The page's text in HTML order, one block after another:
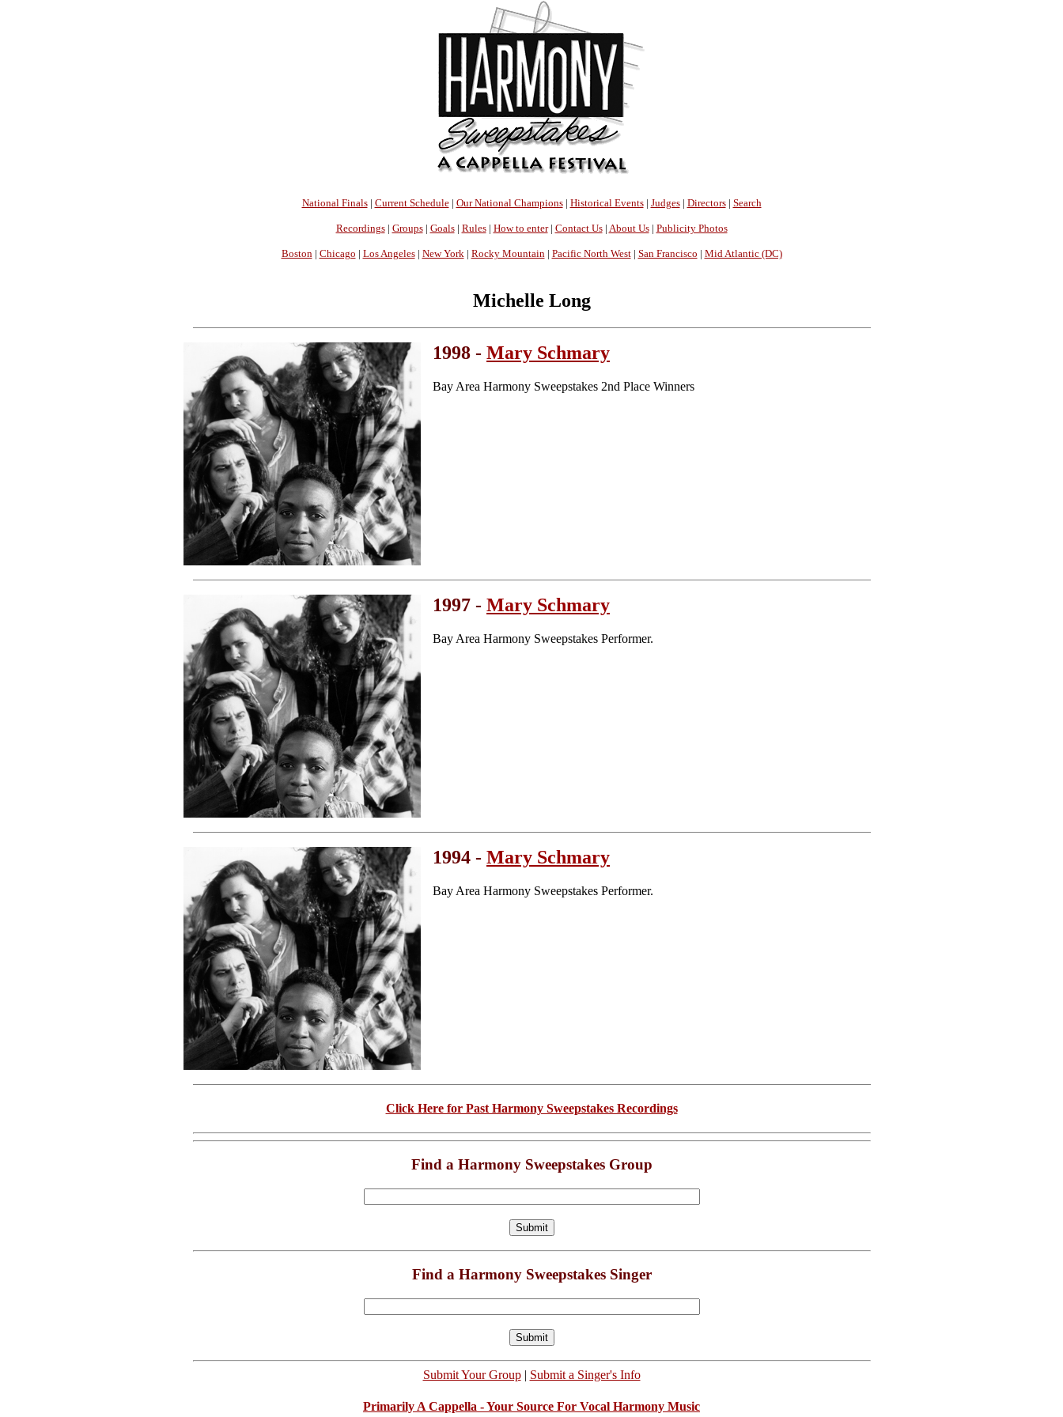
National Finals| Current Schedule| Our National Champions| Historical Events| Judges| Directors| Search
Recordings| Groups| Goals| Rules| How to enter| Contact Us| About Us| Publicity Photos
Boston | Chicago | Los Angeles| New York | Rocky Mountain | Pacific North West| San Francisco | Mid Atlantic (DC)
Michelle Long
1998 - Mary Schmary
Bay Area Harmony Sweepstakes 2nd Place Winners
1997 - Mary Schmary
Bay Area Harmony Sweepstakes Performer.
1994 - Mary Schmary
Bay Area Harmony Sweepstakes Performer.
Click Here for Past Harmony Sweepstakes Recordings
Find a Harmony Sweepstakes Group
Find a Harmony Sweepstakes Singer
Submit Your Group| Submit a Singer's Info
Primarily A Cappella - Your Source For Vocal Harmony Music